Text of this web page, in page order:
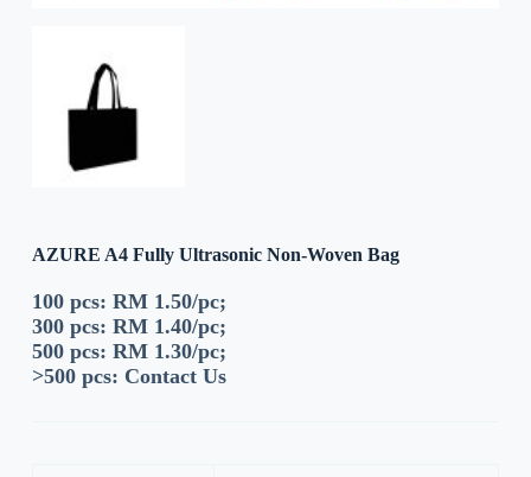
AZURE A4 Fully Ultrasonic Non-Woven Bag
100 pcs: RM 1.50/pc;
300 pcs: RM 1.40/pc;
500 pcs: RM 1.30/pc;
>500 pcs: Contact Us